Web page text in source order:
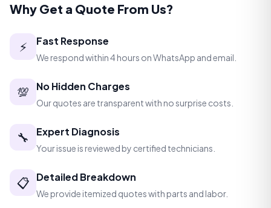
Why Get a Quote From Us?
⚡ Fast Response
We respond within 4 hours on WhatsApp and email.
💯 No Hidden Charges
Our quotes are transparent with no surprise costs.
🔧 Expert Diagnosis
Your issue is reviewed by certified technicians.
📋 Detailed Breakdown
We provide itemized quotes with parts and labor.